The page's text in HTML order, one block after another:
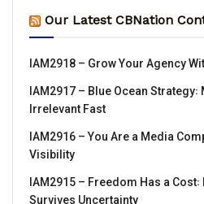
Our Latest CBNation
IAM2918 – Grow Your Agency
IAM2917 – Blue Ocean
Irrelevant Fast
IAM2916 – You Are a Media
Visibility
IAM2915 – Freedom Has a Cost꞉
Survives Uncertainty